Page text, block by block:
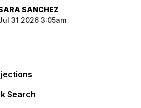
SANCHEZ
31 2026 3:05am
Search